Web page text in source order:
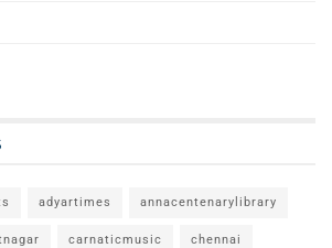
adyartimes annacentenarylibrary
carnaticmusic chennai